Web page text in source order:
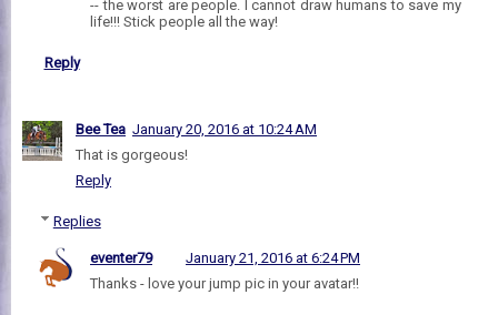
-- the worst are people. I cannot draw humans to save my
life!!! Stick people all the way!
Reply
Bee Tea January 20, 2016 at 10:24 AM
That is gorgeous!
Reply
Replies
eventer79
January 21, 2016 at 6:24 PM
Thanks - love your jump pic in your avatar!!